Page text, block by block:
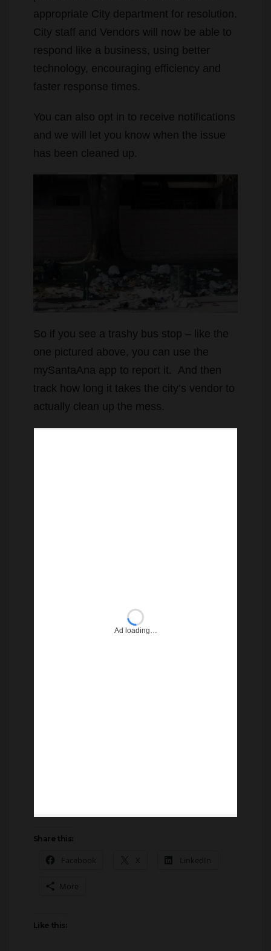
appropriate City department for resolution.
City staff and Vendors will now be able to
respond like a business, using better
technology, encouraging efficiency and
faster response times.
You can also opt in to receive notifications
and we will let you know when the issue
has been cleaned up.
So if you see a trashy bus stop – like the
one pictured above, you can use the
mySantaAna app to report it. And then
track how long it takes the city’s vendor to
actually clean up the mess.
Facebook
More